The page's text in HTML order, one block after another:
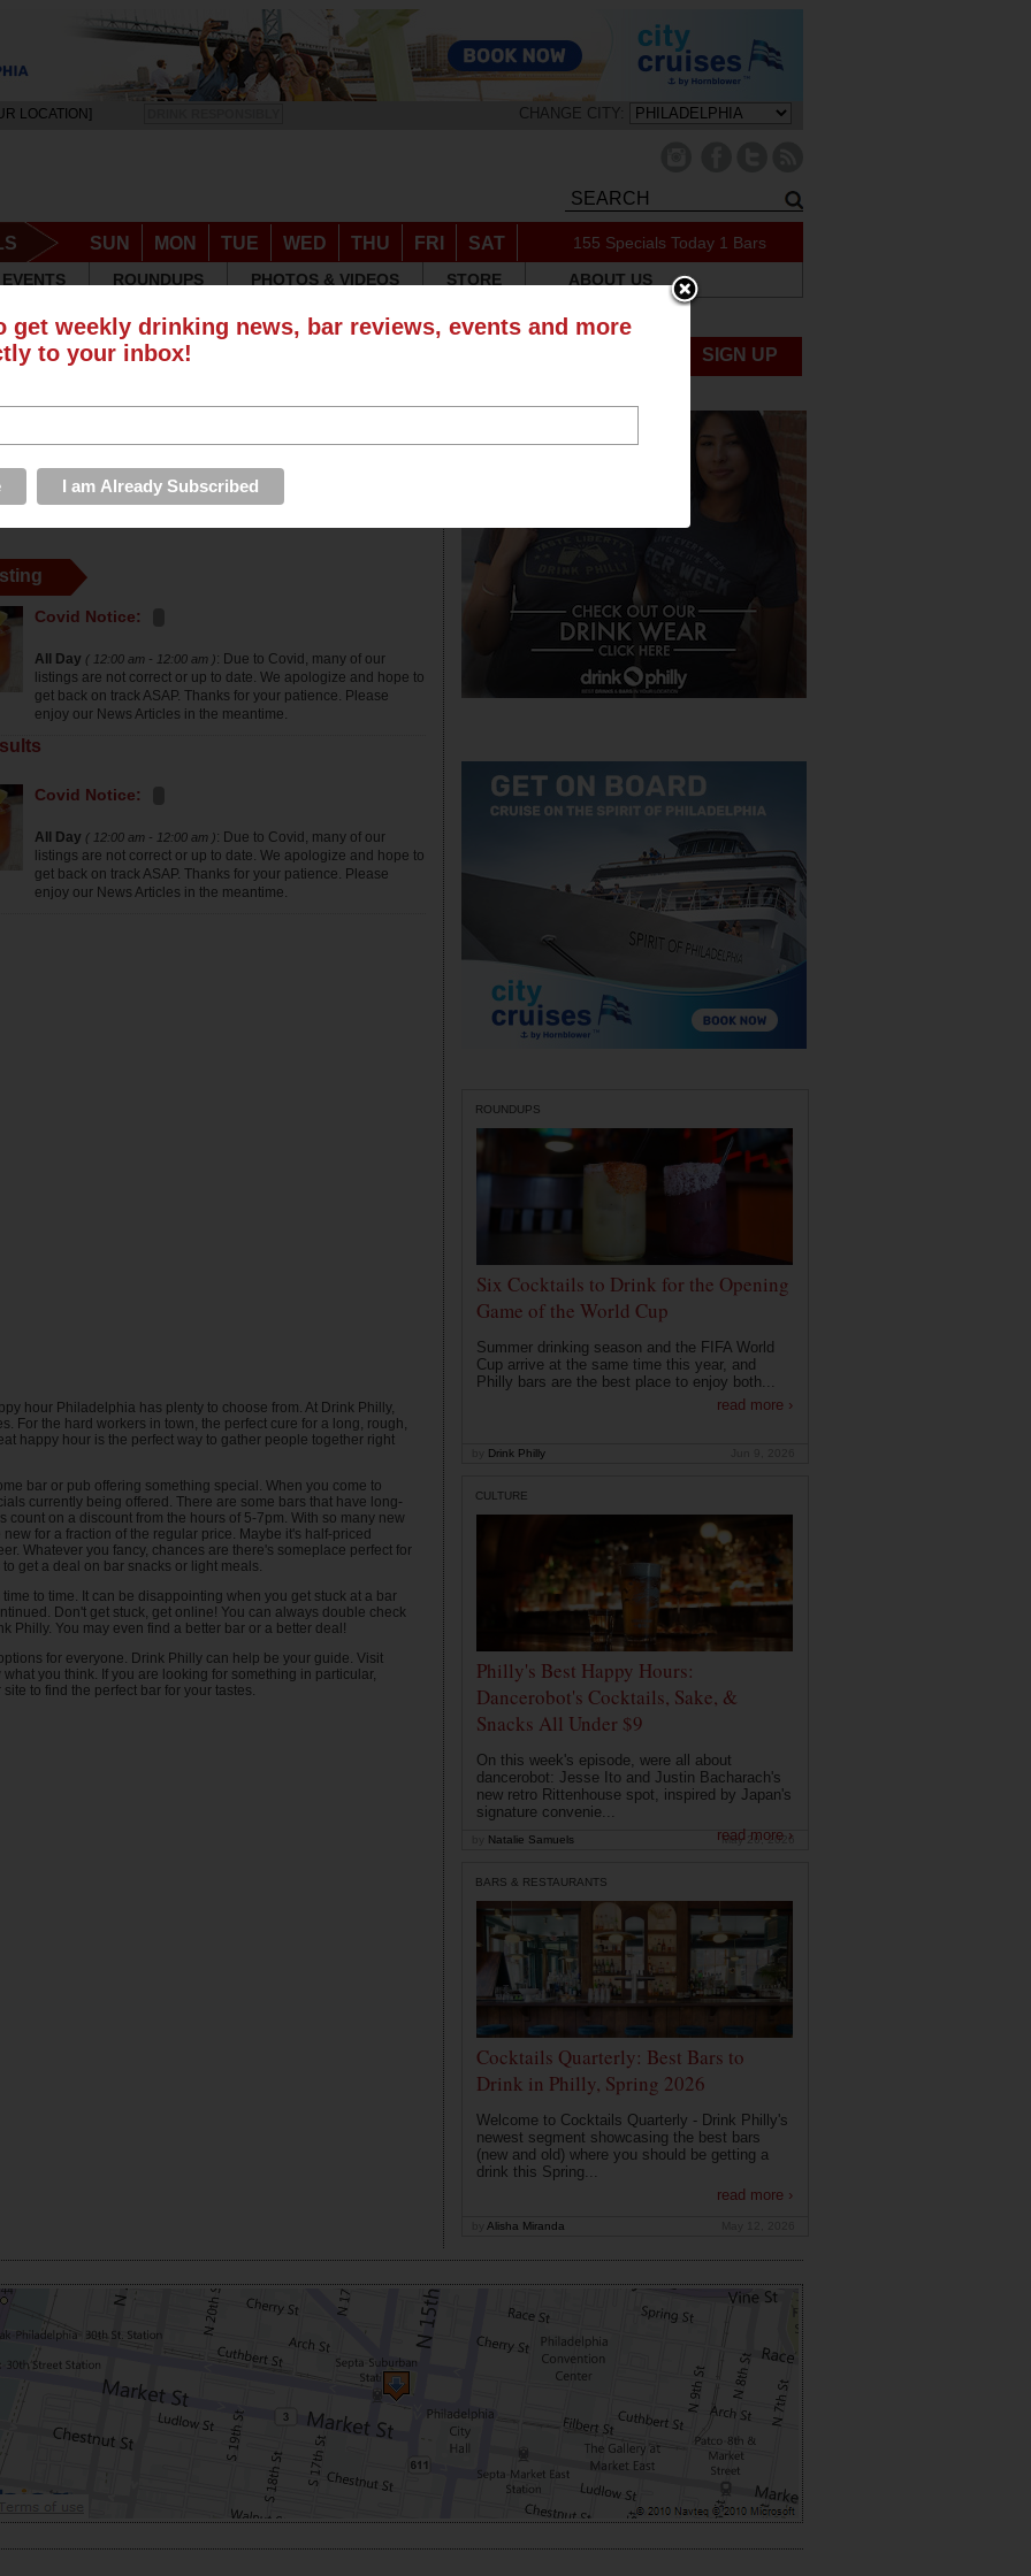
LOCATION] CHANGE CITY:
SUN MON TUE WED THU FRI SAT 155 Specials Today 1 Bars
EVENTS ROUNDUPS PHOTOS & VIDEOS STORE ABOUT US
Hours in Philadelphia
of a happy hour or special that isn't here?
Covid Notice:
All Day ( 12:00 am - 12:00 am ): Due to Covid, many of our
listings are not correct or up to date. We apologize and hope to
get back on track ASAP. Thanks for your patience. Please
enjoy our News Articles in the meantime.
Covid Notice:
All Day ( 12:00 am - 12:00 am ): Due to Covid, many of our
listings are not correct or up to date. We apologize and hope to
get back on track ASAP. Thanks for your patience. Please
enjoy our News Articles in the meantime.
hour Philadelphia has plenty to choose from. At Drink Philly,
For the hard workers in town, the perfect cure for a long, rough,
happy hour is the perfect way to gather people together right
bar or pub offering something special. When you come to
currently being offered. There are some bars that have long-
on a discount from the hours of 5-7pm. With so many new
for a fraction of the regular price. Maybe it's half-priced
Whatever you fancy, chances are there's someplace perfect for
get a deal on bar snacks or light meals.
to time. It can be disappointing when you get stuck at a bar
Don't get stuck, get online! You can always double check
Philly. You may even find a better bar or a better deal!
for everyone. Drink Philly can help be your guide. Visit
you think. If you are looking for something in particular,
to find the perfect bar for your tastes.
SIGN UP
ROUNDUPS
Six Cocktails to Drink for the Opening
Game of the World Cup
Summer drinking season and the FIFA World
Cup arrive at the same time this year, and
Philly bars are the best place to enjoy both...
read more ›
Drink Philly
CULTURE
Philly's Best Happy Hours:
Dancerobot's Cocktails, Sake, &
Snacks All Under $9
On this week's episode, were all about
dancerobot: Jesse Ito and Justin Bacharach's
new retro Rittenhouse spot, inspired by Japan's
signature convenie...
read more ›
Natalie Samuels May 26, 2026
BARS & RESTAURANTS
Cocktails Quarterly: Best Bars to
Drink in Philly, Spring 2026
Welcome to Cocktails Quarterly - Drink Philly's
newest segment showcasing the best bars
(new and old) where you should be getting a
drink this Spring...
read more ›
Alisha Miranda
get weekly drinking news, bar reviews, events and more
to your inbox!